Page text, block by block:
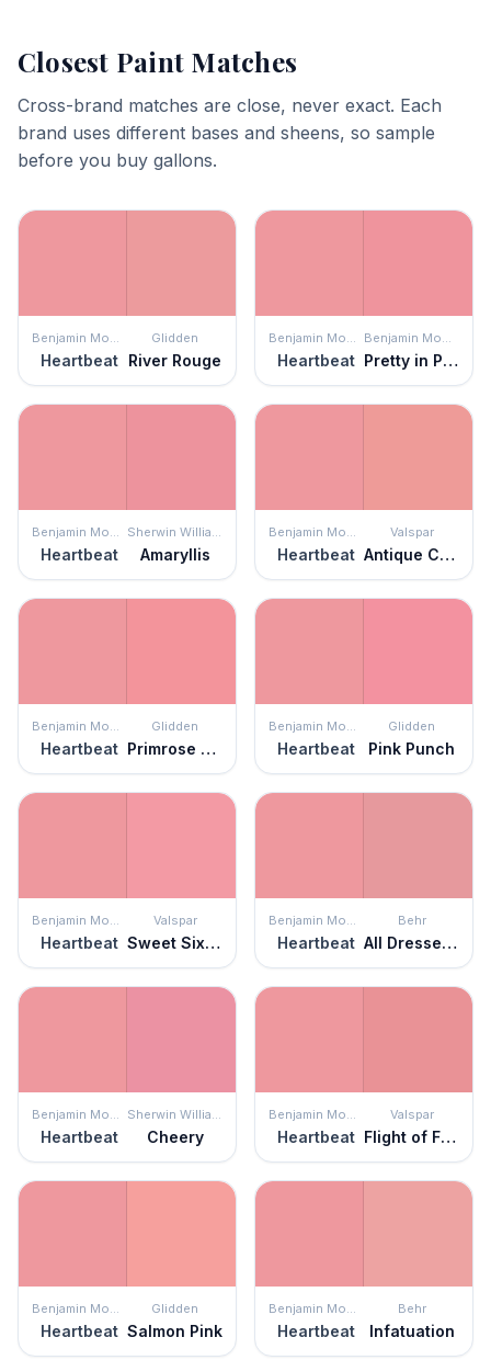
Closest Paint Matches
Cross-brand matches are close, never exact. Each
brand uses different bases and sheens, so sample
before you buy gallons.
Benjamin Moore
Heartbeat
Glidden
River Rouge
Benjamin Moore
Heartbeat
Benjamin Moore
Pretty in Pink
Benjamin Moore
Heartbeat
Sherwin Williams
Amaryllis
Benjamin Moore
Heartbeat
Valspar
Antique Coral
Benjamin Moore
Heartbeat
Glidden
Primrose Garden
Benjamin Moore
Heartbeat
Glidden
Pink Punch
Benjamin Moore
Heartbeat
Valspar
Sweet Sixteen
Benjamin Moore
Heartbeat
Behr
All Dressed Up
Benjamin Moore
Heartbeat
Sherwin Williams
Cheery
Benjamin Moore
Heartbeat
Valspar
Flight of Fancy
Benjamin Moore
Heartbeat
Glidden
Salmon Pink
Benjamin Moore
Heartbeat
Behr
Infatuation